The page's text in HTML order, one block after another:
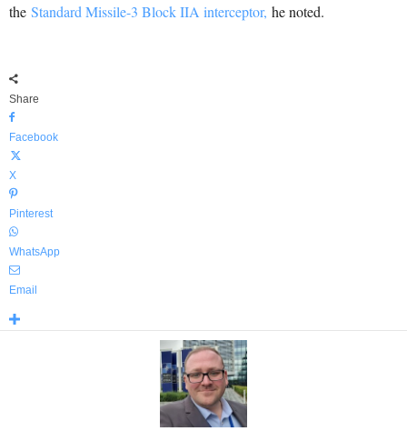
the Standard Missile-3 Block IIA interceptor, he noted.
Share
Facebook
X
Pinterest
WhatsApp
Email